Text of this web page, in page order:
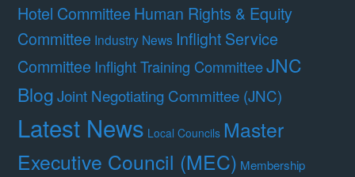
Hotel Committee Human Rights & Equity
Committee Industry News Inflight Service
Committee Inflight Training CommitteeJNC
BlogJoint Negotiating Committee (JNC)
Latest News Local Councils Master
Executive Council (MEC) Membership